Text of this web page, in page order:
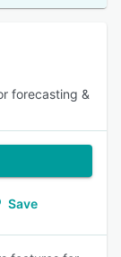
forecasting &
Save